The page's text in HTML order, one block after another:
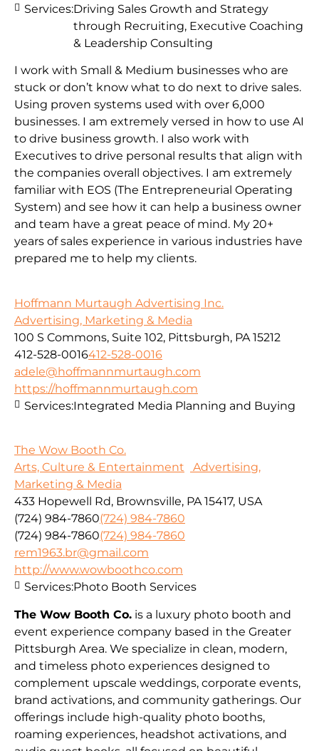
I work with Small & Medium businesses who are
stuck or don’t know what to do next to drive sales.
Using proven systems used with over 6,000
businesses. I am extremely versed in how to use AI
to drive business growth. I also work with
Executives to drive personal results that align with
the companies overall objectives. I am extremely
familiar with EOS (The Entrepreneurial Operating
System) and see how it can help a business owner
and team have a great peace of mind. My 20+
years of sales experience in various industries have
prepared me to help my clients.
Services:Driving Sales Growth and Strategy
through Recruiting, Executive Coaching
& Leadership Consulting
Hoffmann Murtaugh Advertising Inc.
Advertising, Marketing & Media
100 S Commons, Suite 102, Pittsburgh, PA 15212
412-528-0016412-528-0016
adele@hoffmannmurtaugh.com
https://hoffmannmurtaugh.com
Services:Integrated Media Planning and Buying
The Wow Booth Co.
Arts, Culture & Entertainment
Advertising,
Marketing & Media
433 Hopewell Rd, Brownsville, PA 15417, USA
(724) 984-7860(724) 984-7860
(724) 984-7860(724) 984-7860
rem1963.br@gmail.com
http://www.wowboothco.com
The Wow Booth Co. is a luxury photo booth and
event experience company based in the Greater
Pittsburgh Area. We specialize in clean, modern,
and timeless photo experiences designed to
complement upscale weddings, corporate events,
brand activations, and community gatherings. Our
offerings include high-quality photo booths,
roaming experiences, headshot activations, and
Services:Photo Booth Services